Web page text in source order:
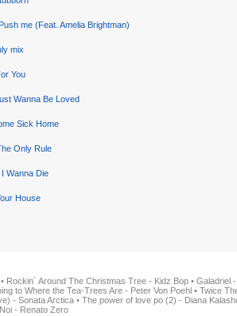
me (Feat. Amelia Brightman)
mix
You
Wanna Be Loved
Sick Home
Only Rule
Wanna Die
House
• Rockin´ Around The Christmas Tree - Kidz Bop • Galadriel
to Where the Tea-Trees Are - Peter Von Poehl • Twice
- Sonata Arctica • The power of love po (2) - Diana
- Renato Zero